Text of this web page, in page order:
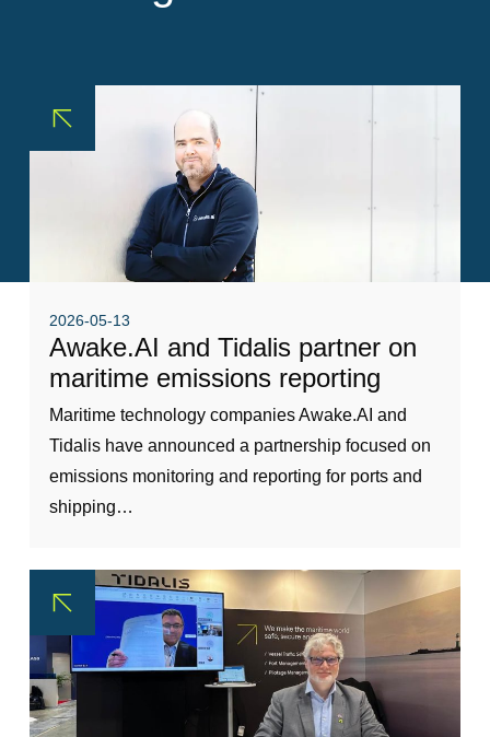
2026-05-13
Awake.AI and Tidalis partner on
maritime emissions reporting
Maritime technology companies Awake.AI and
Tidalis have announced a partnership focused on
emissions monitoring and reporting for ports and
shipping…
Maritime Data Services
MSS Platform Service Suite
Open Application
Students
© 2026 by Tidalis All Rights Reserved.